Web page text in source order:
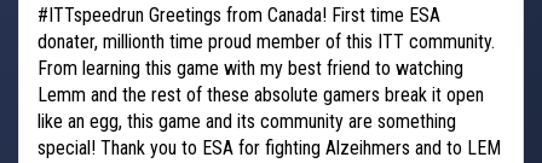
#ITTspeedrun Greetings from Canada! First time ESA
donater, millionth time proud member of this ITT community.
From learning this game with my best friend to watching
Lemm and the rest of these absolute gamers break it open
like an egg, this game and its community are something
special! Thank you to ESA for fighting Alzeihmers and to LEM